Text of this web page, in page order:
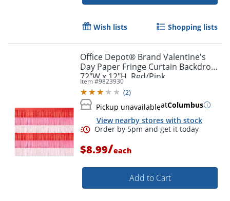
Wish lists Shopping lists
Office Depot® Brand Valentine's
Day Paper Fringe Curtain Backdrop,
72"W x 12"H, Red/Pink
Item #9823930
(2)
Pickup unavailableatColumbus
View nearby stores with stock
$8.99/each
Add to Cart